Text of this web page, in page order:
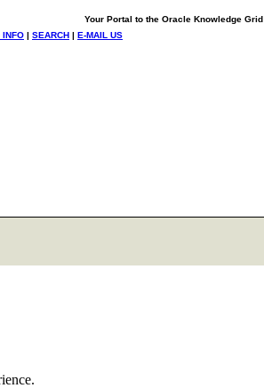
Your Portal to the Oracle Knowledge Grid
INFO | SEARCH | E-MAIL US